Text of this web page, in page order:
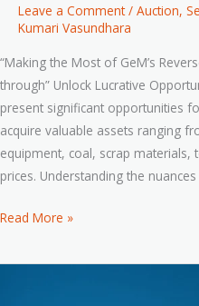
Leave a Comment / Auction,
Kumari Vasundhara
“Making the Most of GeM’s
through” Unlock Lucrative
present significant opportunities
acquire valuable assets ranging
equipment, coal, scrap
prices. Understanding the
Read More »